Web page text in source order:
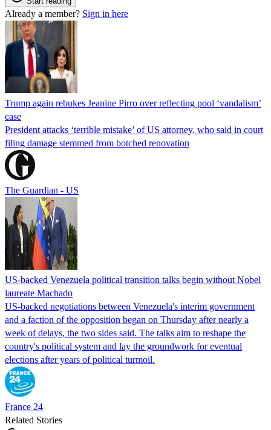
Already a member? Sign in here
Trump again rebukes Jeanine Pirro over reflecting pool ‘vandalism’
case
President attacks ‘terrible mistake’ of US attorney, who said in court
filing damage stemmed from botched renovation
The Guardian - US
US-backed Venezuela political transition talks begin without Nobel
laureate Machado
US-backed negotiations between Venezuela's interim government
and a faction of the opposition began on Thursday after nearly a
week of delays, the two sides said. The talks aim to reshape the
country's political system and lay the groundwork for eventual
elections after years of political turmoil.
France 24
Related Stories